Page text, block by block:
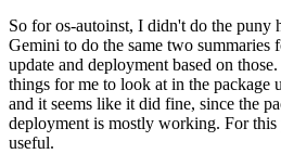
So for os-autoinst, I didn't do the puny
Gemini to do the same two summaries
update and deployment based on
things for me to look at in the package
and it seems like it did fine, since the
deployment is mostly working. For this
useful.